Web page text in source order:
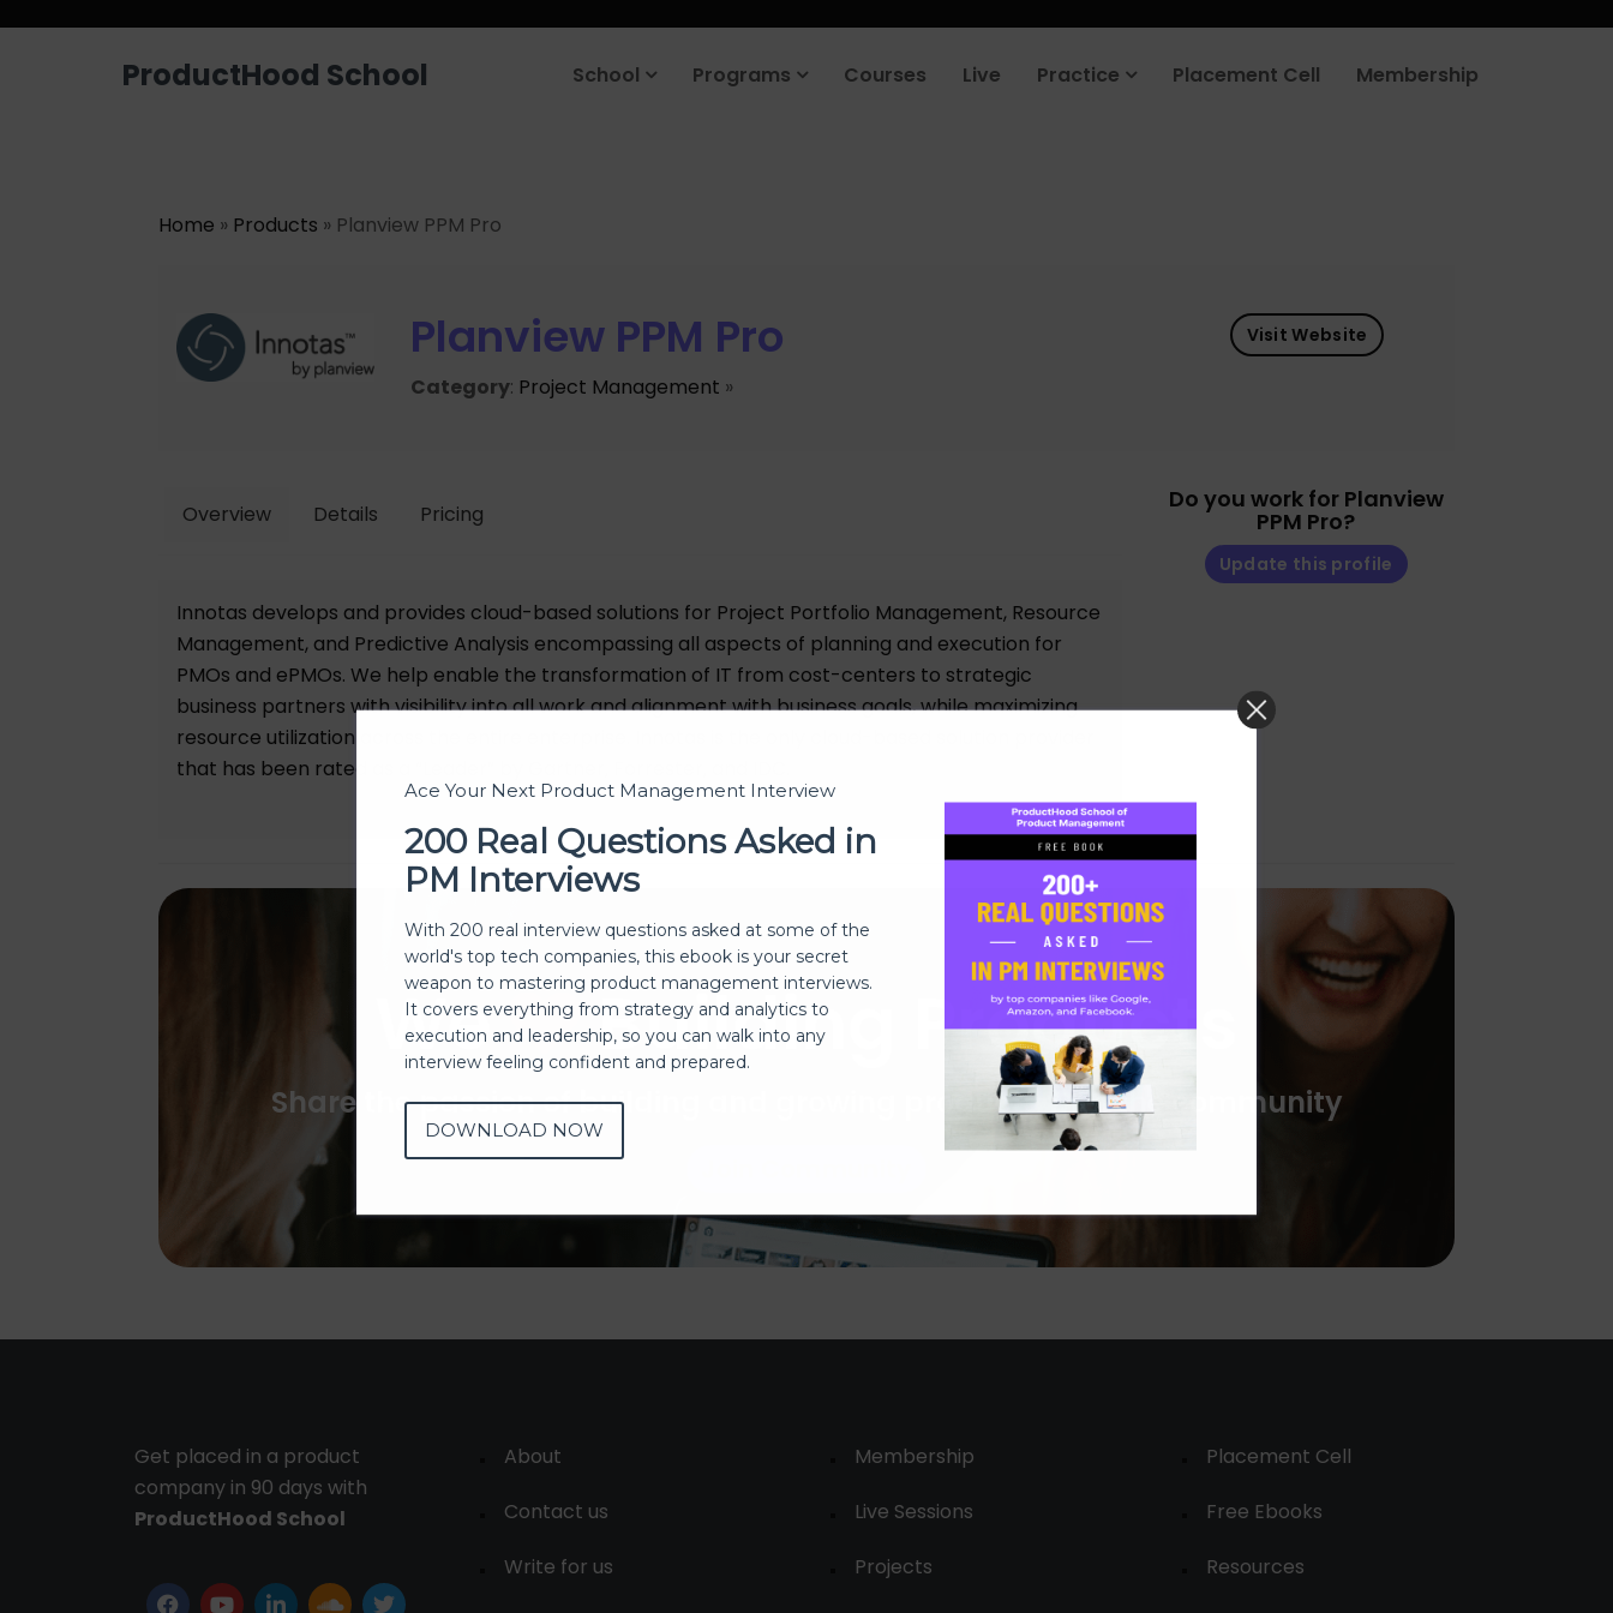
ProductHood School School Programs Courses Live Practice Placement Cell Membership
Home » Products » Planview PPM Pro
Planview PPM Pro
Category: Project Management »
Visit Website
Overview Details Pricing
Innotas develops and provides cloud-based solutions for Project Portfolio Management, Resource
Management, and Predictive Analysis encompassing all aspects of planning and execution for
PMOs and ePMOs. We help enable the transformation of IT from cost-centers to strategic
business partners with visibility into all work and alignment with business goals, while maximizing
resource utilization across the entire enterprise. Innotas is the only cloud-based solution provider
that has been rated as a “Leader” by Gartner, Forrester, and IDC.
Do you work for Planview
PPM Pro?
Update this profile
We Building Products
Share the passion of building and growing products with the community
Get placed in a product
company in 90 days with
ProductHood School
About
Contact us
Write for us
Membership
Live Sessions
Projects
Placement Cell
Free Ebooks
Resources
Ace Your Next Product Management Interview
200 Real Questions Asked in
PM Interviews
With 200 real interview questions asked at some of the
world's top tech companies, this ebook is your secret
weapon to mastering product management interviews.
It covers everything from strategy and analytics to
execution and leadership, so you can walk into any
interview feeling confident and prepared.
DOWNLOAD NOW